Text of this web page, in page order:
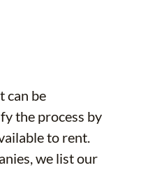
can be
the process by
to rent.
we list our